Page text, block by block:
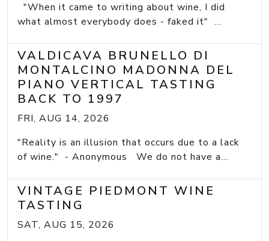
"When it came to writing about wine, I did
what almost everybody does - faked it" ...
VALDICAVA BRUNELLO DI
MONTALCINO MADONNA DEL
PIANO VERTICAL TASTING
BACK TO 1997
FRI, AUG 14, 2026
"Reality is an illusion that occurs due to a lack
of wine." - Anonymous We do not have a...
VINTAGE PIEDMONT WINE
TASTING
SAT, AUG 15, 2026